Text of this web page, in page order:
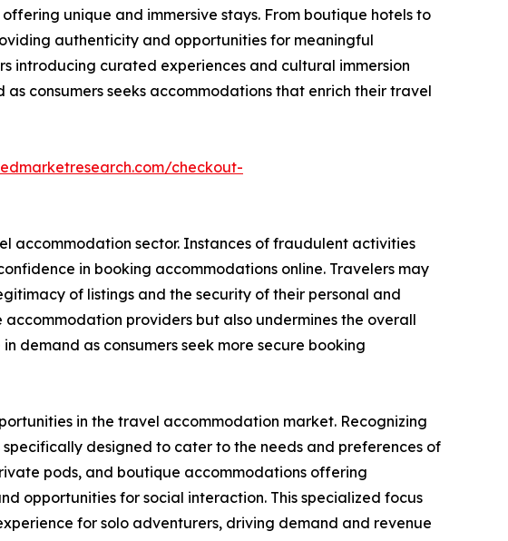
unique and immersive stays. From boutique hotels to
authenticity and opportunities for meaningful
introducing curated experiences and cultural immersion
consumers seeks accommodations that enrich their travel
checkout-
accommodation sector. Instances of fraudulent activities
in booking accommodations online. Travelers may
of listings and the security of their personal and
providers but also undermines the overall
as consumers seek more secure booking
in the travel accommodation market. Recognizing
designed to cater to the needs and preferences of
pods, and boutique accommodations offering
opportunities for social interaction. This specialized focus
for solo adventurers, driving demand and revenue